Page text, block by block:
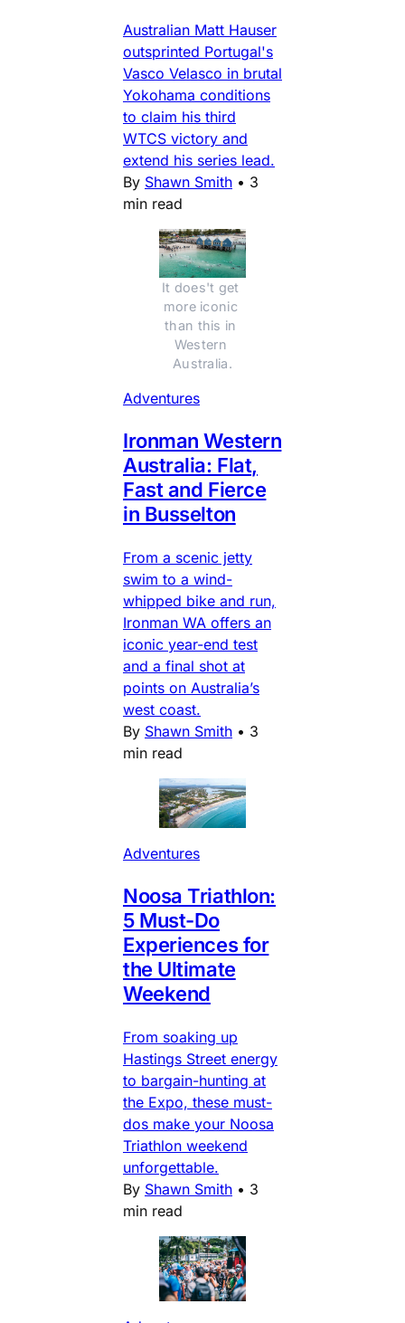
Australian Matt Hauser
outsprinted Portugal's
Vasco Velasco in brutal
Yokohama conditions
to claim his third
WTCS victory and
extend his series lead.
By Shawn Smith • 3
min read
It does't get
more iconic
than this in
Western
Australia.
Adventures
Ironman Western
Australia: Flat,
Fast and Fierce
in Busselton
From a scenic jetty
swim to a wind-
whipped bike and run,
Ironman WA offers an
iconic year-end test
and a final shot at
points on Australia’s
west coast.
By Shawn Smith • 3
min read
Adventures
Noosa Triathlon:
5 Must-Do
Experiences for
the Ultimate
Weekend
From soaking up
Hastings Street energy
to bargain-hunting at
the Expo, these must-
dos make your Noosa
Triathlon weekend
unforgettable.
By Shawn Smith • 3
min read